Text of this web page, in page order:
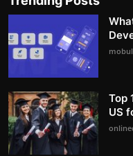
Top
US